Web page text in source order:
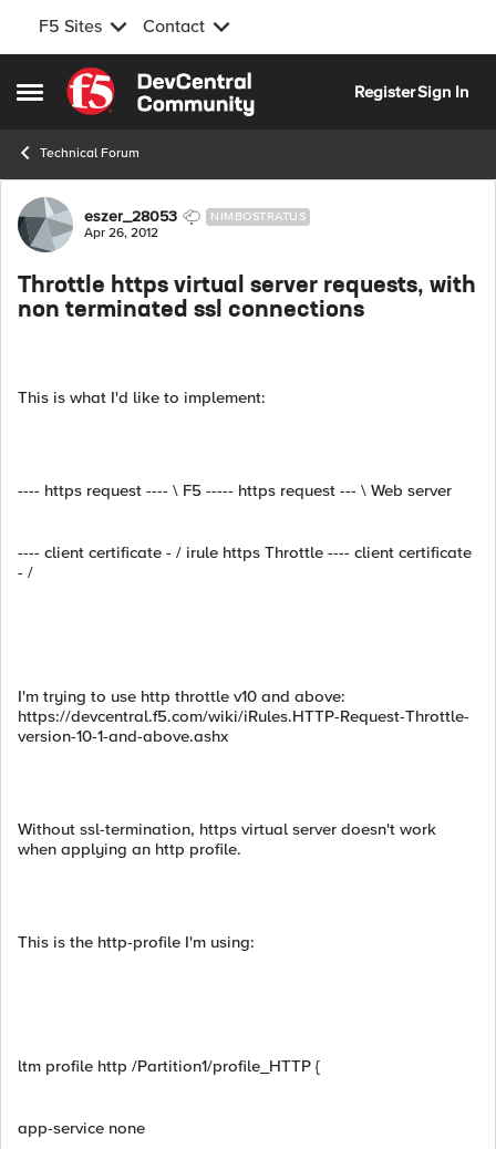
F5 Sites Contact
Open Side Menu
Skip to content
RegisterSign In
Technical Forum
Forum Discussion
eszer_28053 NIMBOSTRATUS
Apr 26, 2012
Throttle https virtual server requests, with
non terminated ssl connections
This is what I'd like to implement:
---- https request ---- \ F5 ----- https request --- \ Web server
---- client certificate - / irule https Throttle ---- client certificate
- /
I'm trying to use http throttle v10 and above:
https://devcentral.f5.com/wiki/iRules.HTTP-Request-Throttle-
version-10-1-and-above.ashx
Without ssl-termination, https virtual server doesn't work
when applying an http profile.
This is the http-profile I'm using:
ltm profile http /Partition1/profile_HTTP {
app-service none